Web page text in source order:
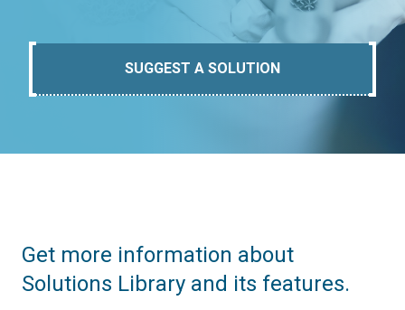
SUGGEST A SOLUTION
Get more information about
Solutions Library and its features.